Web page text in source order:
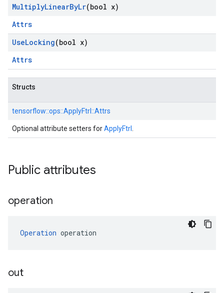
MultiplyLinearByLr(bool x)
Attrs
UseLocking(bool x)
Attrs
Structs
tensorflow::ops::ApplyFtrl::Attrs
Optional attribute setters forApplyFtrl
Public attributes
operation
Operation operation
out